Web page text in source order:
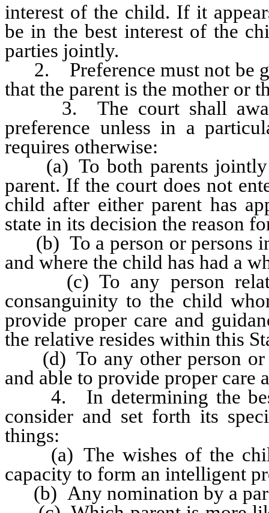
interest of the child. If it
be in the best interest of the
parties jointly.
2. Preference must not be
that the parent is the mother or
3. The court shall award
preference unless in a
requires otherwise:
(a) To both parents jointly
parent. If the court does not
child after either parent has
state in its decision the reason
(b) To a person or persons
and where the child has had a
(c) To any person
consanguinity to the child
provide proper care and
the relative resides within this
(d) To any other person or
and able to provide proper care
4. In determining the best
consider and set forth its
things:
(a) The wishes of the
capacity to form an intelligent
(b) Any nomination by a